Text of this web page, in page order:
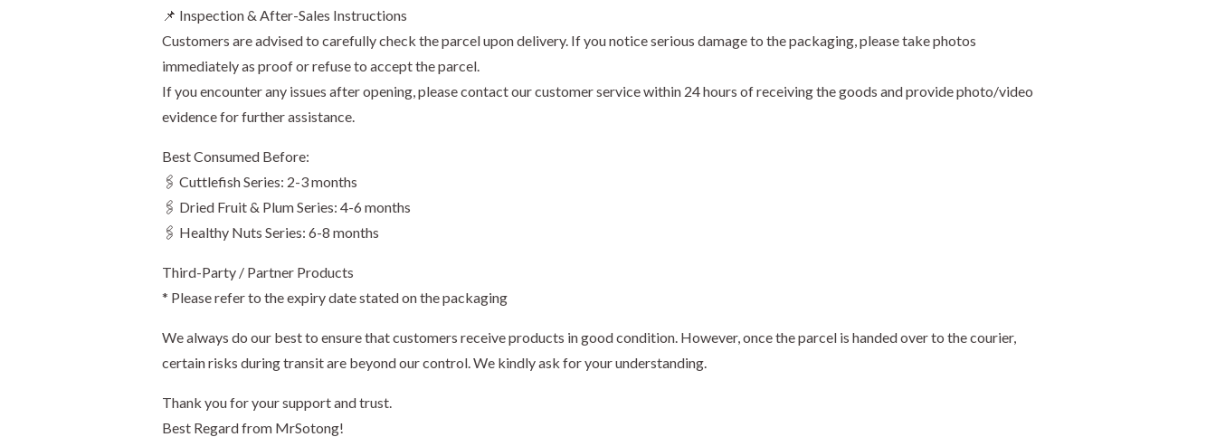
📌 Inspection & After-Sales Instructions
Customers are advised to carefully check the parcel upon delivery. If you notice serious damage to the packaging, please take photos
immediately as proof or refuse to accept the parcel.
If you encounter any issues after opening, please contact our customer service within 24 hours of receiving the goods and provide photo/video
evidence for further assistance.
Best Consumed Before:
🖇️ Cuttlefish Series: 2-3 months
🖇️ Dried Fruit & Plum Series: 4-6 months
🖇️ Healthy Nuts Series: 6-8 months
Third-Party / Partner Products
* Please refer to the expiry date stated on the packaging
We always do our best to ensure that customers receive products in good condition. However, once the parcel is handed over to the courier,
certain risks during transit are beyond our control. We kindly ask for your understanding.
Thank you for your support and trust.
Best Regard from MrSotong!